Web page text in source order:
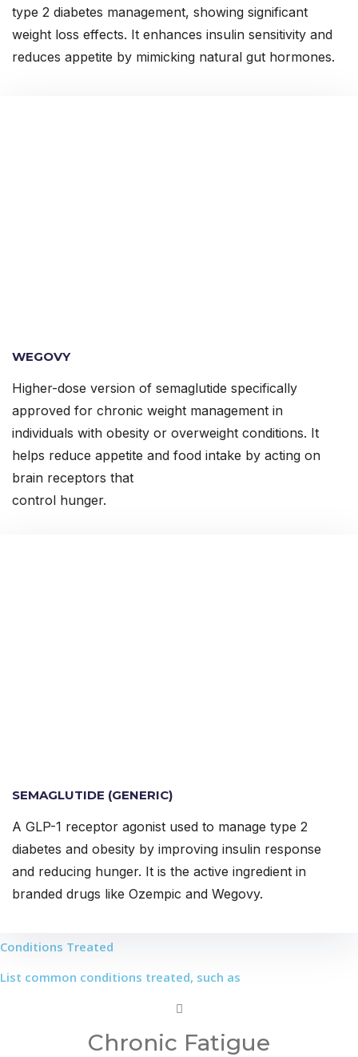
type 2 diabetes management, showing significant
weight loss effects. It enhances insulin sensitivity and
reduces appetite by mimicking natural gut hormones.
WEGOVY
Higher-dose version of semaglutide specifically
approved for chronic weight management in
individuals with obesity or overweight conditions. It
helps reduce appetite and food intake by acting on
brain receptors that
control hunger.
SEMAGLUTIDE (GENERIC)
A GLP-1 receptor agonist used to manage type 2
diabetes and obesity by improving insulin response
and reducing hunger. It is the active ingredient in
branded drugs like Ozempic and Wegovy.
Conditions Treated
List common conditions treated, such as
Chronic Fatigue